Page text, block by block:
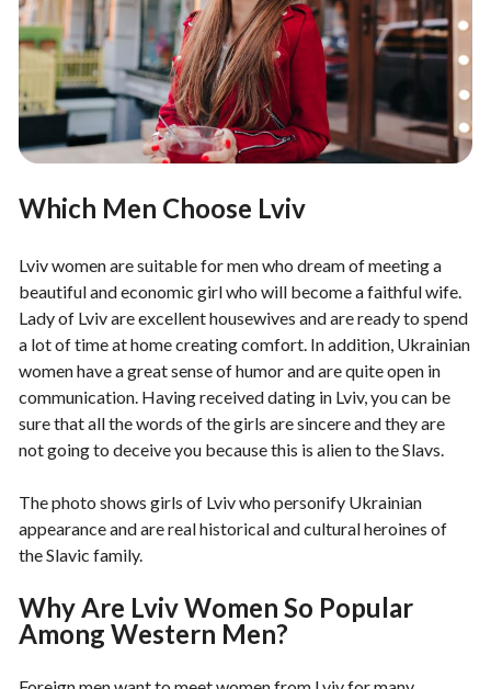
Which Men Choose Lviv
Lviv women are suitable for men who dream of meeting a
beautiful and economic girl who will become a faithful wife.
Lady of Lviv are excellent housewives and are ready to spend
a lot of time at home creating comfort. In addition, Ukrainian
women have a great sense of humor and are quite open in
communication. Having received dating in Lviv, you can be
sure that all the words of the girls are sincere and they are
not going to deceive you because this is alien to the Slavs.
The photo shows girls of Lviv who personify Ukrainian
appearance and are real historical and cultural heroines of
the Slavic family.
Why Are Lviv Women So Popular
Among Western Men?